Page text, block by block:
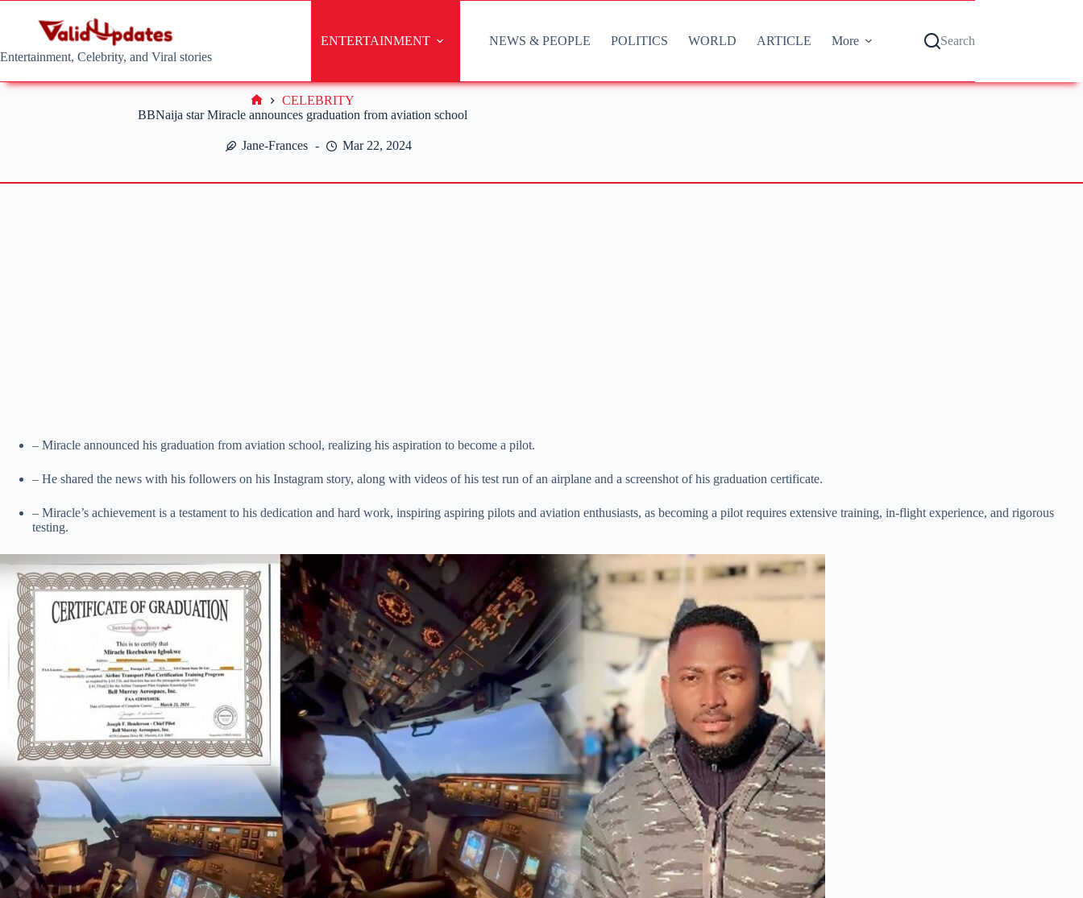
Entertainment, Celebrity, and Viral stories
ENTERTAINMENT NEWS & PEOPLE POLITICS WORLD ARTICLE More Search
BBNaija star Miracle announces graduation from aviation school
Jane-Frances Mar 22, 2024
Home
CELEBRITY
– Miracle announced his graduation from aviation school, realizing his aspiration to become a pilot.
– He shared the news with his followers on his Instagram story, along with videos of his test run of an airplane and a screenshot of his graduation certificate.
– Miracle’s achievement is a testament to his dedication and hard work, inspiring aspiring pilots and aviation enthusiasts, as becoming a pilot requires extensive training, in-flight experience, and rigorous
testing.